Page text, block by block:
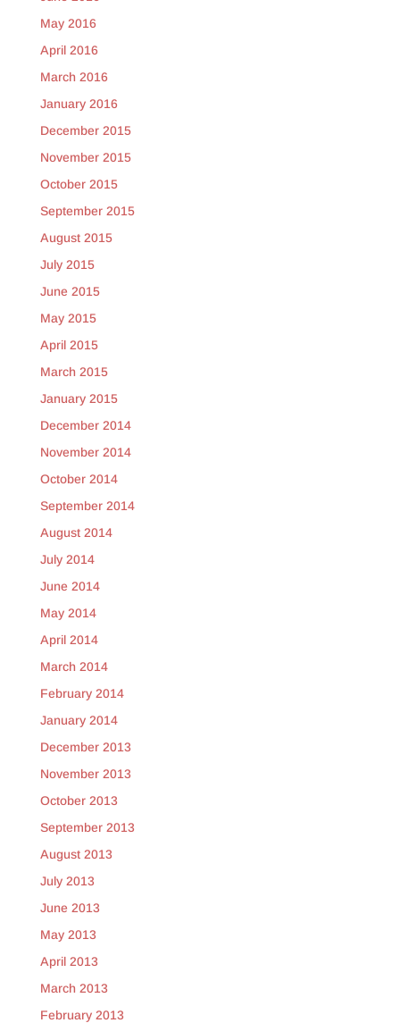
May 2016
April 2016
March 2016
January 2016
December 2015
November 2015
October 2015
September 2015
August 2015
July 2015
June 2015
May 2015
April 2015
March 2015
January 2015
December 2014
November 2014
October 2014
September 2014
August 2014
July 2014
June 2014
May 2014
April 2014
March 2014
February 2014
January 2014
December 2013
November 2013
October 2013
September 2013
August 2013
July 2013
June 2013
May 2013
April 2013
March 2013
February 2013